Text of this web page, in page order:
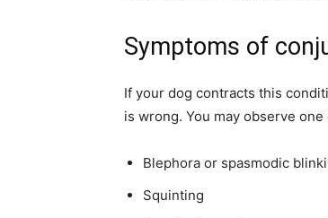
Symptoms of
If your dog contracts this
is wrong. You may observe
Blephora or spasmodic
Squinting